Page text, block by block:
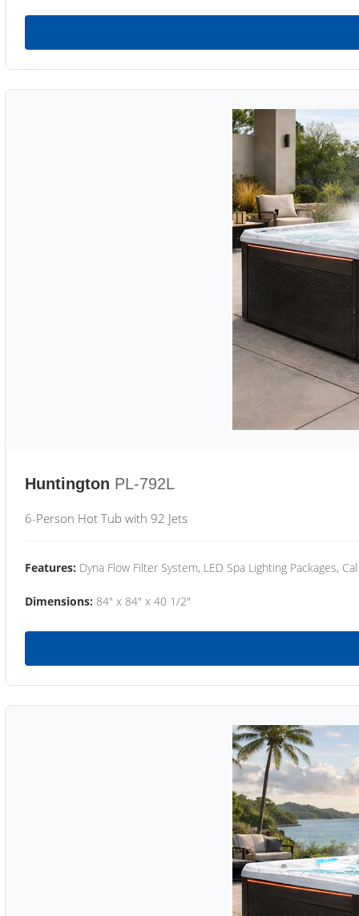
Huntington PL-792L
6-Person Hot Tub with 92 Jets
Features: Dyna Flow Filter System, LED Spa Lighting Packages,
Dimensions: 84" x 84" x 40 1/2"